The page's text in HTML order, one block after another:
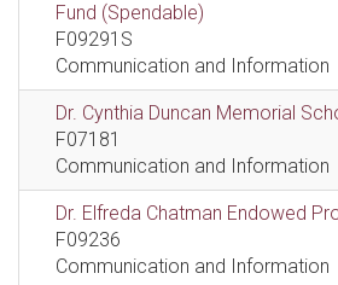
Fund (Spendable)
F09291S
Communication and Information
Dr. Cynthia Duncan Memorial
F07181
Communication and Information
Dr. Elfreda Chatman Endowed
F09236
Communication and Information